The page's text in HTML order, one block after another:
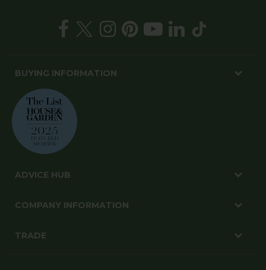
BUYING INFORMATION
ADVICE HUB
COMPANY INFORMATION
TRADE